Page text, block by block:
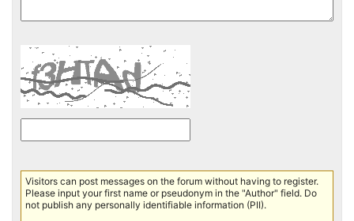
Visitors can post messages on the forum without having to register.
Please input your first name or pseudonym in the "Author" field. Do
not publish any personally identifiable information (PII).